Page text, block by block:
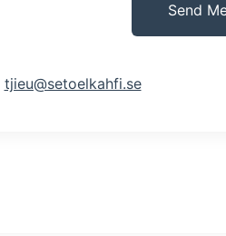
Send
tjieu@setoelkahfi.se